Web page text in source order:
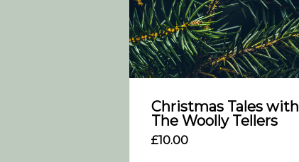
Christmas Tales with
The Woolly Tellers
£10.00